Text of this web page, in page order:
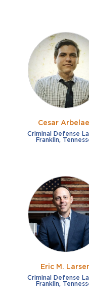
Cesar
Criminal Defense
Franklin,
Eric M.
Criminal Defense
Franklin,